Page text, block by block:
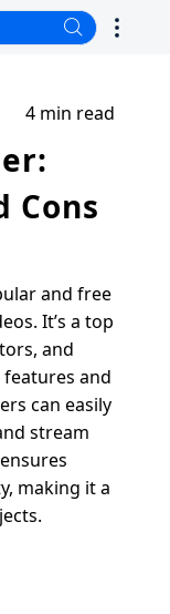
4 min read
Cons
and free
It’s a top
and
and
can easily
stream
making it a